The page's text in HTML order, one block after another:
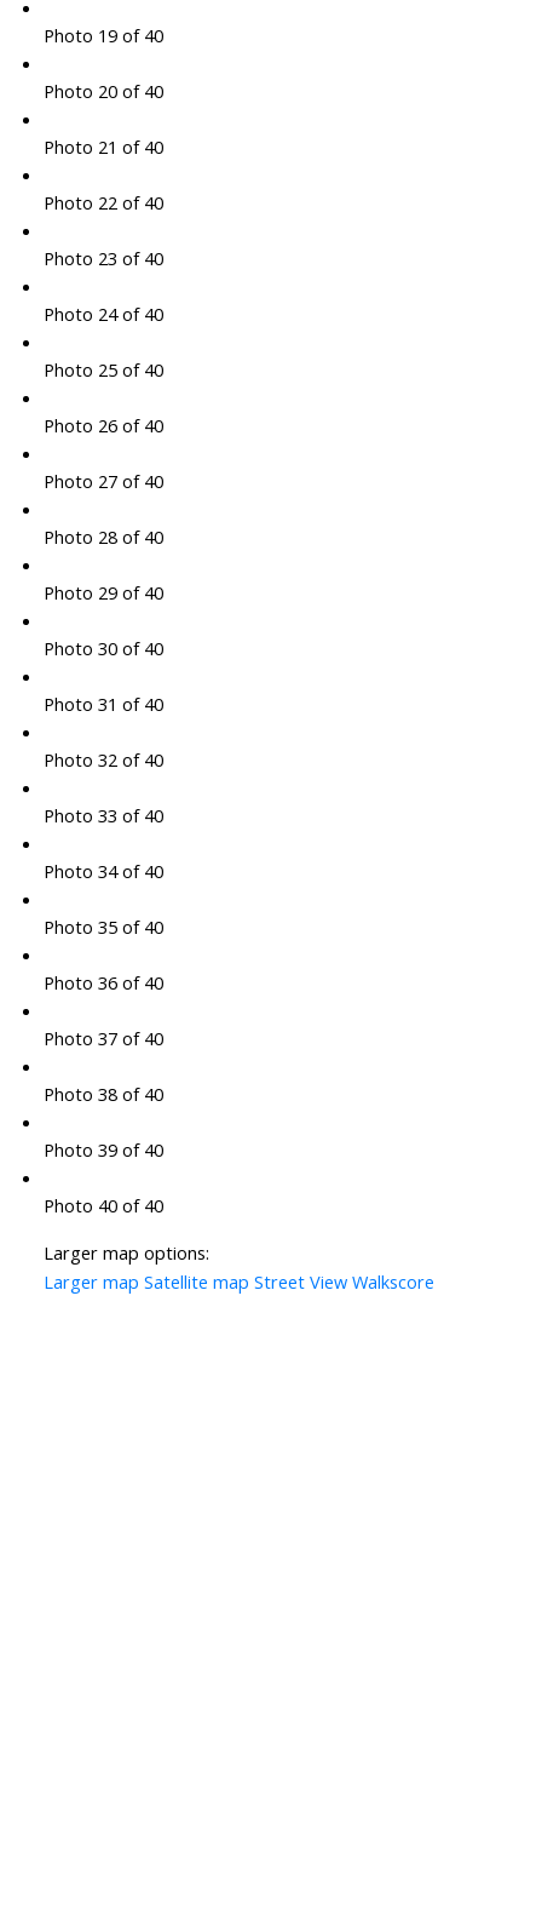
Photo 19 of 40
Photo 20 of 40
Photo 21 of 40
Photo 22 of 40
Photo 23 of 40
Photo 24 of 40
Photo 25 of 40
Photo 26 of 40
Photo 27 of 40
Photo 28 of 40
Photo 29 of 40
Photo 30 of 40
Photo 31 of 40
Photo 32 of 40
Photo 33 of 40
Photo 34 of 40
Photo 35 of 40
Photo 36 of 40
Photo 37 of 40
Photo 38 of 40
Photo 39 of 40
Photo 40 of 40
Larger map options:
Larger map Satellite map Street View Walkscore